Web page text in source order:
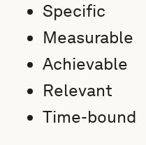
Specific
Measurable
Achievable
Relevant
Time-bound